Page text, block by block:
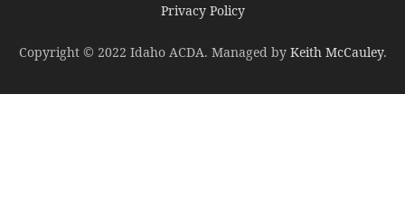
Privacy Policy
Copyright © 2022 Idaho ACDA. Managed by Keith McCauley.